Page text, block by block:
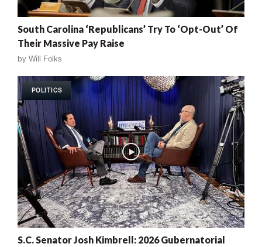
South Carolina ‘Republicans’ Try To ‘Opt-Out’ Of
Their Massive Pay Raise
by Will Folks
POLITICS
S.C. Senator Josh Kimbrell: 2026 Gubernatorial